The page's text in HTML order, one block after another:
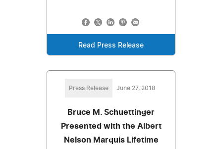
Read Press Release
Press Release June 27, 2018
Bruce M. Schuettinger
Presented with the Albert
Nelson Marquis Lifetime